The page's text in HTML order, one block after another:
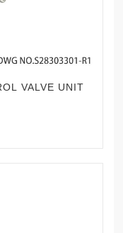
VALVE UNIT